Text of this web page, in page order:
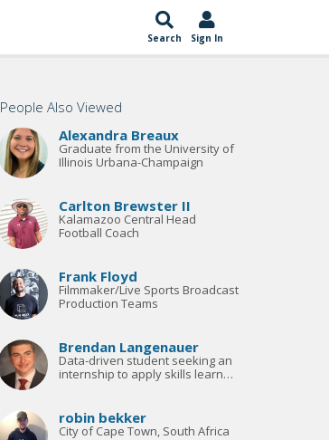
Search Sign In
People Also Viewed
Alexandra Breaux
Graduate from the University of
Illinois Urbana-Champaign
Carlton Brewster II
Kalamazoo Central Head
Football Coach
Frank Floyd
Filmmaker/Live Sports Broadcast
Production Teams
Brendan Langenauer
Data-driven student seeking an
internship to apply skills learned
robin bekker
City of Cape Town, South Africa